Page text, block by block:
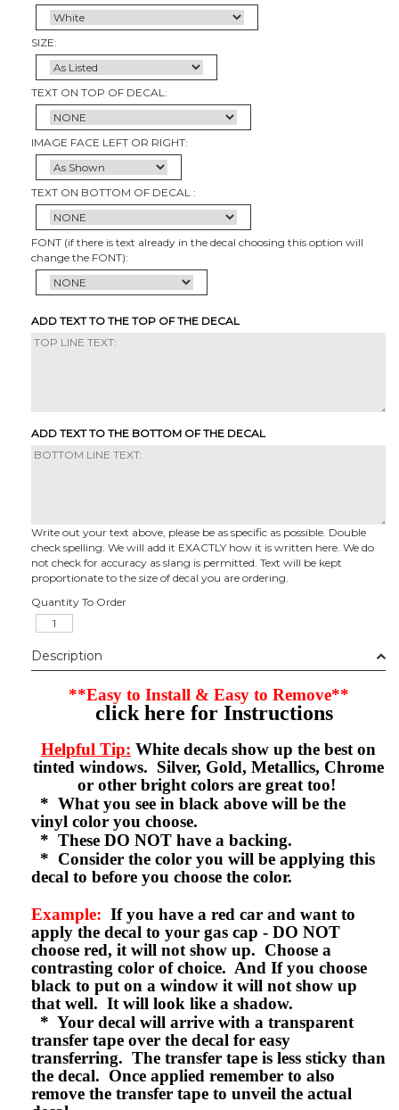
SIZE:
TEXT ON TOP OF DECAL:
IMAGE FACE LEFT OR RIGHT:
TEXT ON BOTTOM OF DECAL :
FONT (if there is text already in the decal choosing this option will
change the FONT):
ADD TEXT TO THE TOP OF THE DECAL
ADD TEXT TO THE BOTTOM OF THE DECAL
Write out your text above, please be as specific as possible. Double
check spelling. We will add it EXACTLY how it is written here. We do
not check for accuracy as slang is permitted. Text will be kept
proportionate to the size of decal you are ordering.
Quantity To Order
Description
**Easy to Install & Easy to Remove**
click here for Instructions
Helpful Tip: White decals show up the best on
tinted windows. Silver, Gold, Metallics, Chrome
or other bright colors are great too!
* What you see in black above will be the
vinyl color you choose.
* These DO NOT have a backing.
* Consider the color you will be applying this
decal to before you choose the color.
Example: If you have a red car and want to
apply the decal to your gas cap - DO NOT
choose red, it will not show up. Choose a
contrasting color of choice. And If you choose
black to put on a window it will not show up
that well. It will look like a shadow.
* Your decal will arrive with a transparent
transfer tape over the decal for easy
transferring. The transfer tape is less sticky than
the decal. Once applied remember to also
remove the transfer tape to unveil the actual